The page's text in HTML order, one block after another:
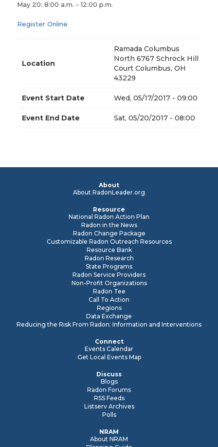
May 20: 8:00 a.m. - 12:00 p.m.
Register Online
Location
Ramada Columbus
North 6767 Schrock Hill
Court Columbus, OH
43229
Event Start Date Wed, 05/17/2017 - 09:00
Event End Date Sat, 05/20/2017 - 08:00
About
About RadonLeader.org
Resource
National Radon Action Plan
Radon in the News
Radon Change Package
Customizable Radon Outreach Resources
Resource Bank
Radon Research
State Programs
Radon Service Providers
Non-Profit Organizations
Radon Tee
Call To Action
Regions
Data Exchange
Reducing the Risk From Radon: Information and Interventions
Connect
Events Calendar
Get Local Events Map
Discuss
Blogs
Radon Forums
RSS Feeds
Listserv Archives
Polls
NRAM
About NRAM